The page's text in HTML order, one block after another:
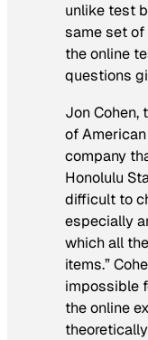
unlike test
same set of
the online
questions
Jon Cohen,
of
company
Honolulu
difficult to
especially
which all
items.”
impossible
the online